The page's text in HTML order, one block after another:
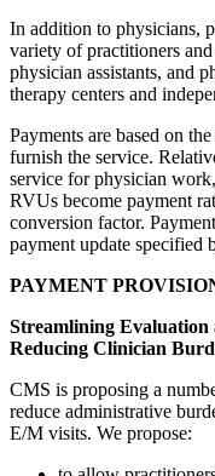
In addition to physicians,
variety of practitioners
physician assistants, and
therapy centers and
Payments are based on
furnish the service.
service for physician
RVUs become payment
conversion factor.
payment update specified
PAYMENT
Streamlining Evaluation
Reducing Clinician
CMS is proposing a
reduce administrative
E/M visits. We propose: